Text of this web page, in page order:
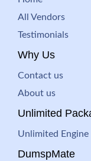
All Vendors
Testimonials
Why Us
Contact us
About us
Unlimited
Unlimited Engine
DumspMate